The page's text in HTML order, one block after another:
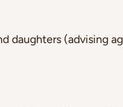
daughters (advising